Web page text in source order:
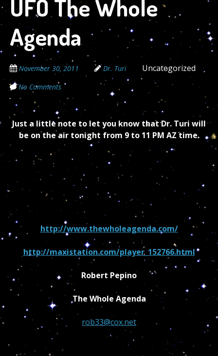
UFO The Whole
Agenda
November 30, 2011 Dr. Turi Uncategorized
No Comments
Just a little note to let you know that Dr. Turi will
be on the air tonight from 9 to 11 PM AZ time.
http://www.thewholeagenda.com/
http://maxistation.com/player_152766.html
Robert Pepino
The Whole Agenda
rob33@cox.net